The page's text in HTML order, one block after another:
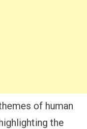
of human
the